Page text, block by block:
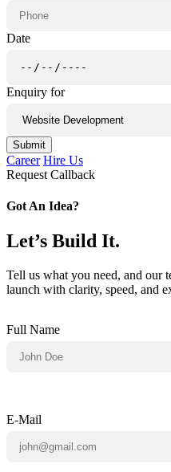
Date
Enquiry for
Submit
Career Hire Us
Request Callback
Got An Idea?
Let’s Build It.
Tell us what you need, and our
launch with clarity, speed, and
Full Name
E-Mail